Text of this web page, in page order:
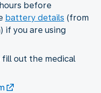
before
battery details (from
you are using
fill out the medical